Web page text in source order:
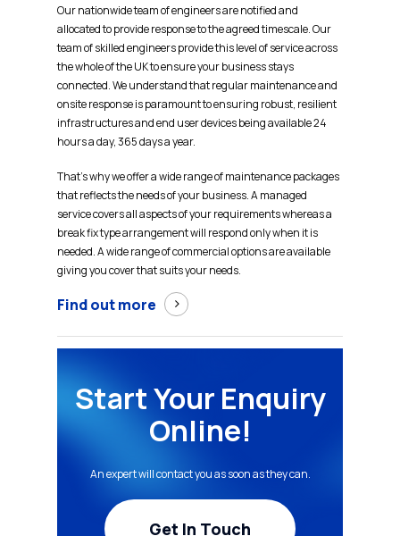
Our nationwide team of engineers are notified and
allocated to provide response to the agreed timescale. Our
team of skilled engineers provide this level of service across
the whole of the UK to ensure your business stays
connected. We understand that regular maintenance and
onsite response is paramount to ensuring robust, resilient
infrastructures and end user devices being available 24
hours a day, 365 days a year.
That’s why we offer a wide range of maintenance packages
that reflects the needs of your business. A managed
service covers all aspects of your requirements whereas a
break fix type arrangement will respond only when it is
needed. A wide range of commercial options are available
giving you cover that suits your needs.
Find out more
Start Your Enquiry
Online!
An expert will contact you as soon as they can.
Get In Touch